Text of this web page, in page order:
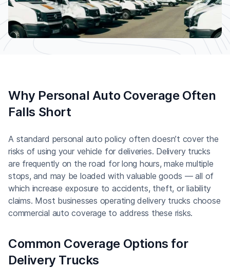
Why Personal Auto Coverage Often
Falls Short
A standard personal auto policy often doesn’t cover the
risks of using your vehicle for deliveries. Delivery trucks
are frequently on the road for long hours, make multiple
stops, and may be loaded with valuable goods — all of
which increase exposure to accidents, theft, or liability
claims. Most businesses operating delivery trucks choose
commercial auto coverage to address these risks.
Common Coverage Options for
Delivery Trucks